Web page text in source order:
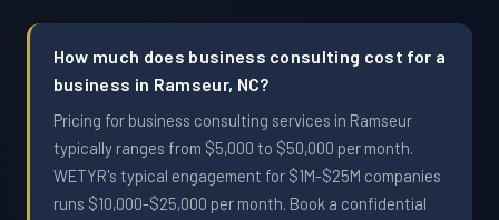
How much does business consulting cost for a
business in Ramseur, NC?
Pricing for business consulting services in Ramseur
typically ranges from $5,000 to $50,000 per month.
WETYR's typical engagement for $1M-$25M companies
runs $10,000-$25,000 per month. Book a confidential